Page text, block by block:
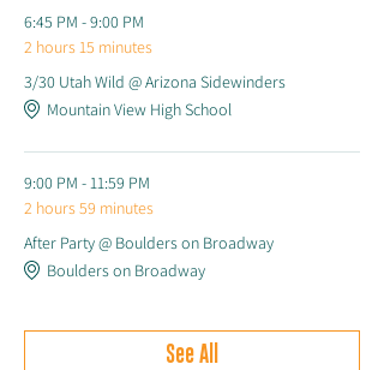
6:45 PM - 9:00 PM
2 hours 15 minutes
3/30 Utah Wild @ Arizona Sidewinders
Mountain View High School
9:00 PM - 11:59 PM
2 hours 59 minutes
After Party @ Boulders on Broadway
Boulders on Broadway
See All